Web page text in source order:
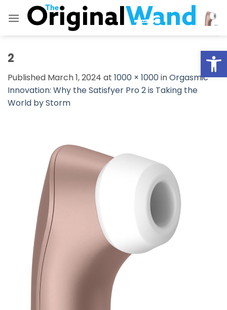
2
Published March 1, 2024 at 1000 × 1000inOrgasmic
Innovation: Why the Satisfyer Pro 2 is Taking the
World by Storm